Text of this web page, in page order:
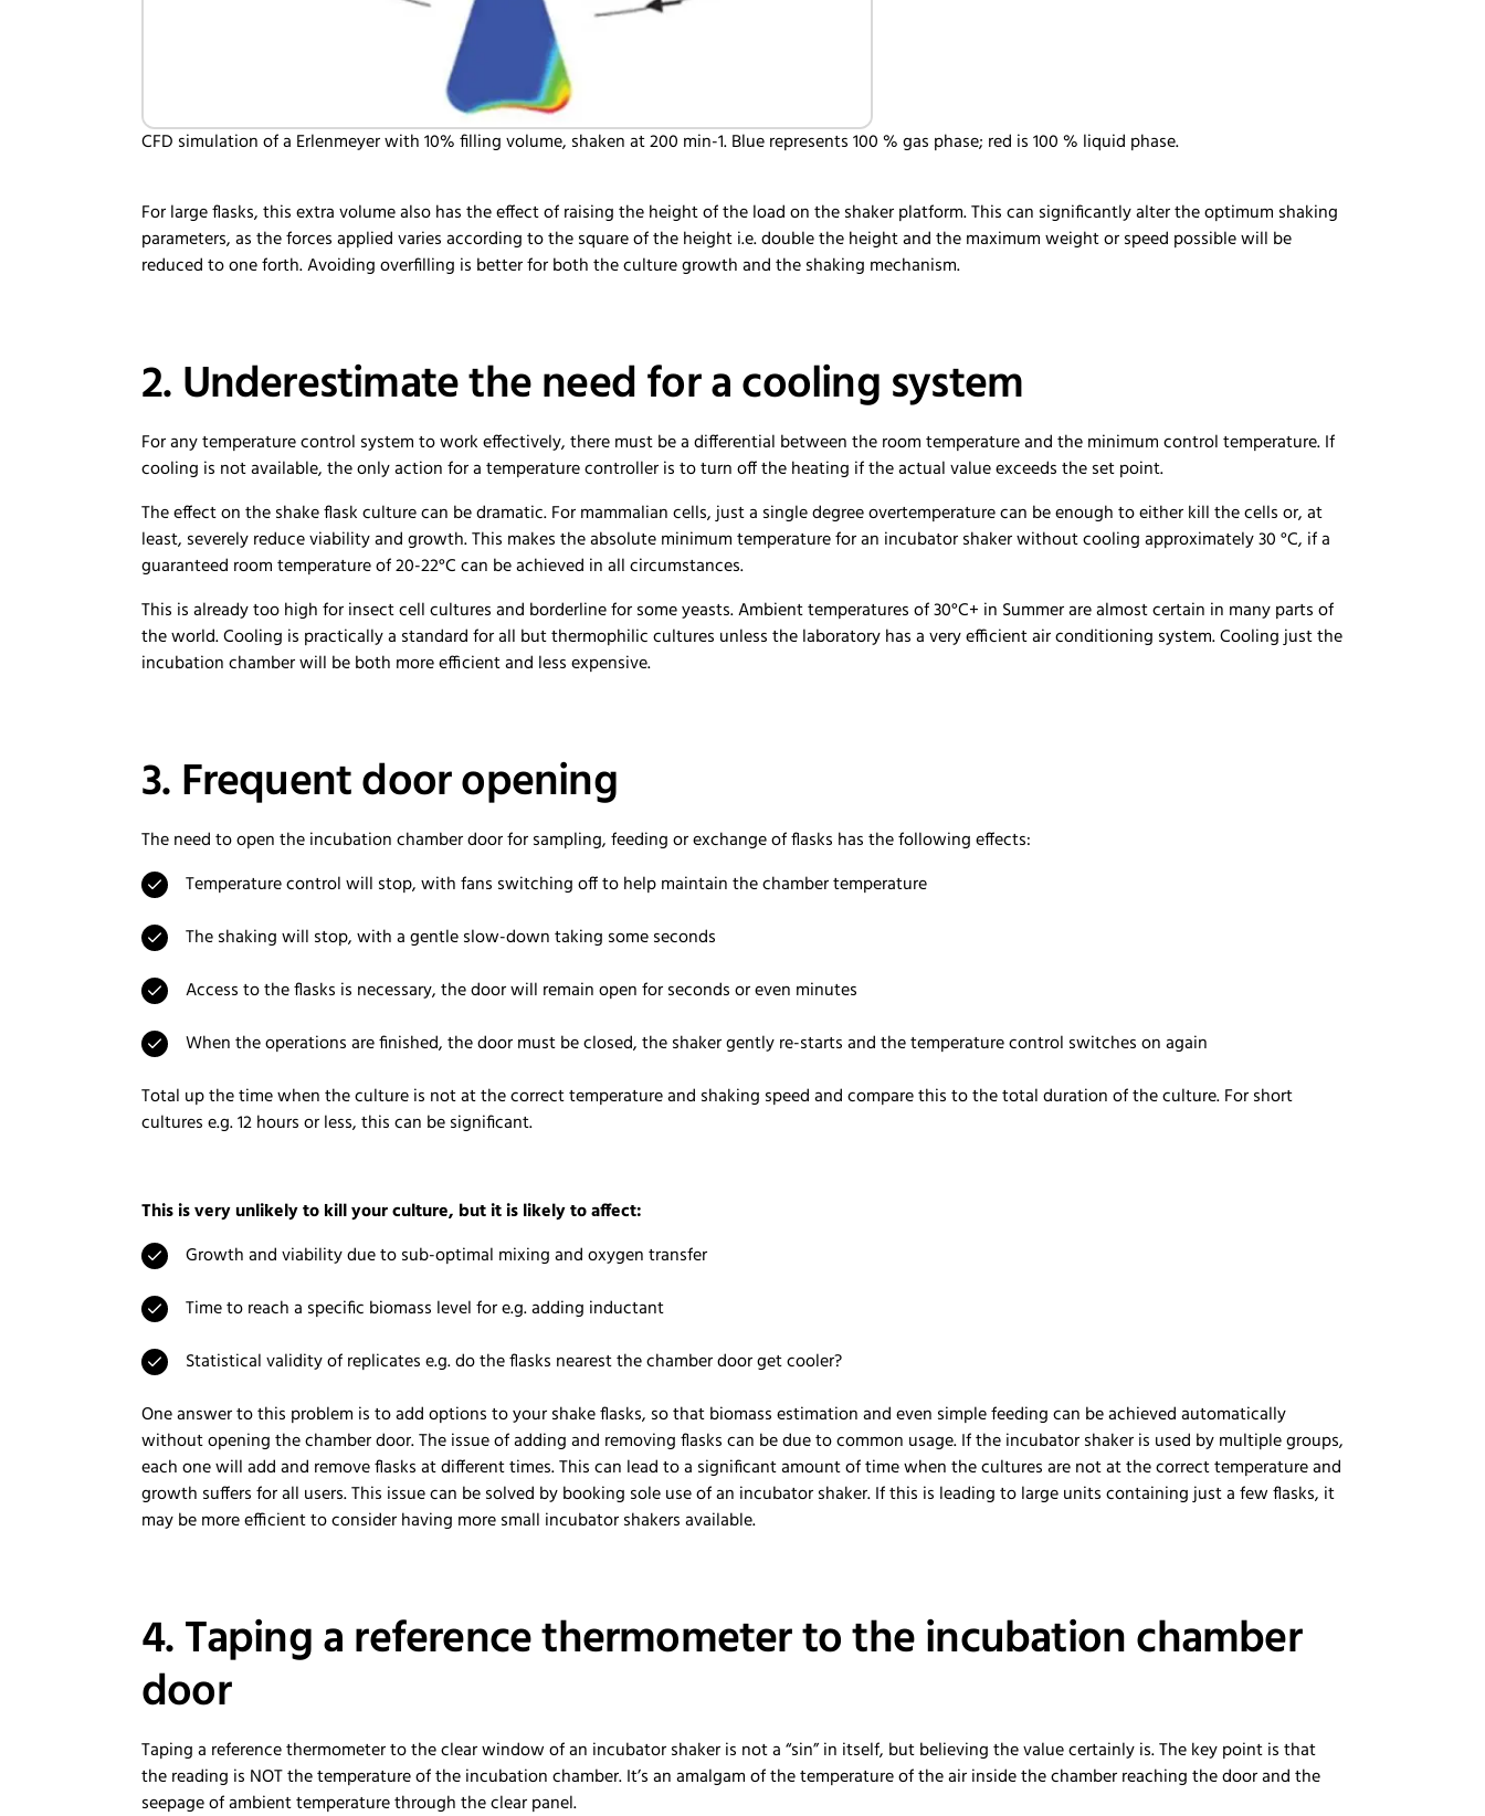
CFD simulation of a Erlenmeyer with 10% filling volume, shaken at 200 min-1. Blue represents 100 % gas phase; red is 100 % liquid phase.
For large flasks, this extra volume also has the effect of raising the height of the load on the shaker platform. This can significantly alter the optimum shaking
parameters, as the forces applied varies according to the square of the height i.e. double the height and the maximum weight or speed possible will be
reduced to one forth. Avoiding overfilling is better for both the culture growth and the shaking mechanism.
2. Underestimate the need for a cooling system
For any temperature control system to work effectively, there must be a differential between the room temperature and the minimum control temperature. If
cooling is not available, the only action for a temperature controller is to turn off the heating if the actual value exceeds the set point.
The effect on the shake flask culture can be dramatic. For mammalian cells, just a single degree overtemperature can be enough to either kill the cells or, at
least, severely reduce viability and growth. This makes the absolute minimum temperature for an incubator shaker without cooling approximately 30 °C, if a
guaranteed room temperature of 20-22°C can be achieved in all circumstances.
This is already too high for insect cell cultures and borderline for some yeasts. Ambient temperatures of 30°C+ in Summer are almost certain in many parts of
the world. Cooling is practically a standard for all but thermophilic cultures unless the laboratory has a very efficient air conditioning system. Cooling just the
incubation chamber will be both more efficient and less expensive.
3. Frequent door opening
The need to open the incubation chamber door for sampling, feeding or exchange of flasks has the following effects:
Temperature control will stop, with fans switching off to help maintain the chamber temperature
The shaking will stop, with a gentle slow-down taking some seconds
Access to the flasks is necessary, the door will remain open for seconds or even minutes
When the operations are finished, the door must be closed, the shaker gently re-starts and the temperature control switches on again
Total up the time when the culture is not at the correct temperature and shaking speed and compare this to the total duration of the culture. For short
cultures e.g. 12 hours or less, this can be significant.
This is very unlikely to kill your culture, but it is likely to affect:
Growth and viability due to sub-optimal mixing and oxygen transfer
Time to reach a specific biomass level for e.g. adding inductant
Statistical validity of replicates e.g. do the flasks nearest the chamber door get cooler?
One answer to this problem is to add options to your shake flasks, so that biomass estimation and even simple feeding can be achieved automatically
without opening the chamber door. The issue of adding and removing flasks can be due to common usage. If the incubator shaker is used by multiple groups,
each one will add and remove flasks at different times. This can lead to a significant amount of time when the cultures are not at the correct temperature and
growth suffers for all users. This issue can be solved by booking sole use of an incubator shaker. If this is leading to large units containing just a few flasks, it
may be more efficient to consider having more small incubator shakers available.
4. Taping a reference thermometer to the incubation chamber
door
Taping a reference thermometer to the clear window of an incubator shaker is not a “sin” in itself, but believing the value certainly is. The key point is that
the reading is NOT the temperature of the incubation chamber. It’s an amalgam of the temperature of the air inside the chamber reaching the door and the
seepage of ambient temperature through the clear panel.